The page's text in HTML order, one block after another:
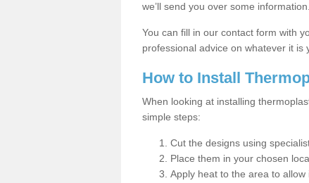
we’ll send you over some information.
You can fill in our contact form with
professional advice on whatever it is
How to Install
When looking at installing
simple steps:
Cut the designs using
Place them in your chosen
Apply heat to the area to allow